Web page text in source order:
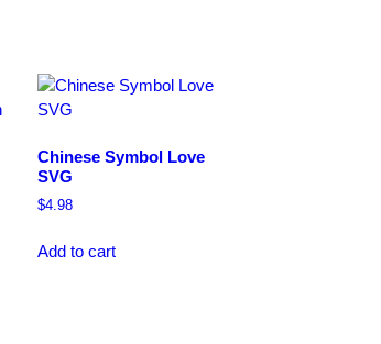
Chinese Symbol Love
SVG
$4.98
Add to cart